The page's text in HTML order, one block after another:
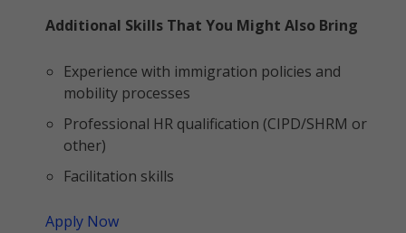
Additional Skills That You Might Also Bring
Experience with immigration policies and
mobility processes
Professional HR qualification (CIPD/SHRM or
other)
Facilitation skills
Apply Now